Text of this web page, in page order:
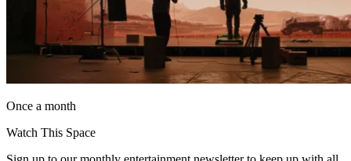
Once a month
Watch This Space